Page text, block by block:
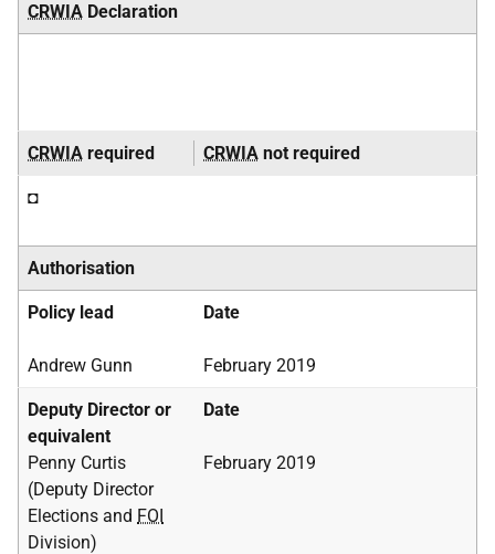
CRWIA Declaration
CRWIA required CRWIA not required
◘
Authorisation
Policy lead
Andrew Gunn
Date
February 2019
Deputy Director or
equivalent
Penny Curtis
(Deputy Director
Elections and FOI
Division)
Date
February 2019